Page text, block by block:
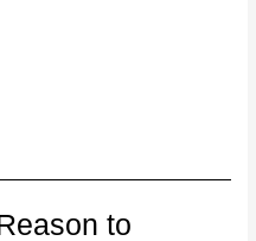
to